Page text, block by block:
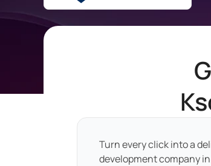
Turn every click into a
development company